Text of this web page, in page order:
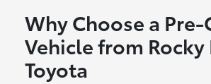
Why Choose a
Vehicle from
Toyota